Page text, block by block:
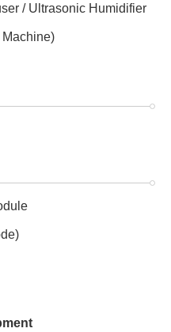
/ Ultrasonic Humidifier